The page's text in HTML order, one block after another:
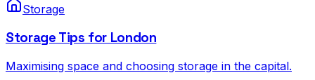
Storage
Storage Tips for London
Maximising space and choosing storage in the capital.